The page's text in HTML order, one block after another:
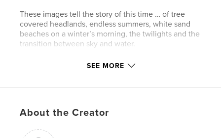
These images tell the story of this time … of tree
covered headlands, endless summers, white sand
beaches on a winter’s morning, the twilights and the
transition between sky and water.
Features & Details
SEE MORE
About the Creator